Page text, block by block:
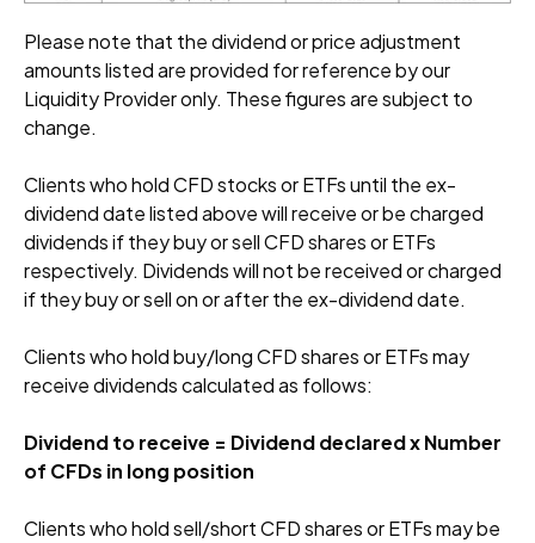
Please note that the dividend or price adjustment
amounts listed are provided for reference by our
Liquidity Provider only. These figures are subject to
change.
Clients who hold CFD stocks or ETFs until the ex-
dividend date listed above will receive or be charged
dividends if they buy or sell CFD shares or ETFs
respectively. Dividends will not be received or charged
if they buy or sell on or after the ex-dividend date.
Clients who hold buy/long CFD shares or ETFs may
receive dividends calculated as follows:
Dividend to receive = Dividend declared x Number
of CFDs in long position
Clients who hold sell/short CFD shares or ETFs may be